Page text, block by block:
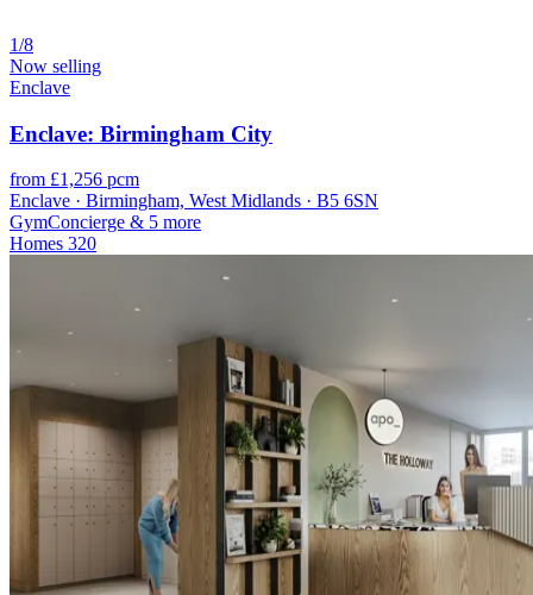
1/8
Now selling
Enclave
Enclave: Birmingham City
from £1,256 pcm
Enclave · Birmingham, West Midlands · B5 6SN
GymConcierge & 5 more
Homes 320